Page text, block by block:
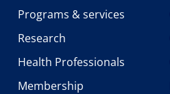
Programs & services
Research
Health Professionals
Membership